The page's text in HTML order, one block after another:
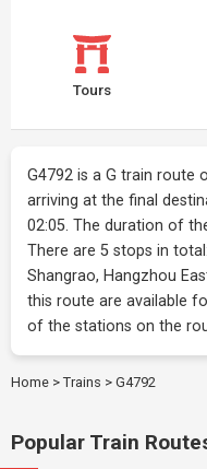
Tours
G4792 is a G train route
arriving at the final
02:05. The duration of
There are 5 stops in
Shangrao, Hangzhou
this route are available
of the stations on the
Home > Trains > G4792
Popular Train